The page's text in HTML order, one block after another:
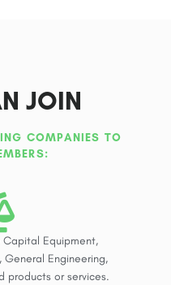
JOIN
COMPANIES TO
Equipment,
Engineering,
products or services.